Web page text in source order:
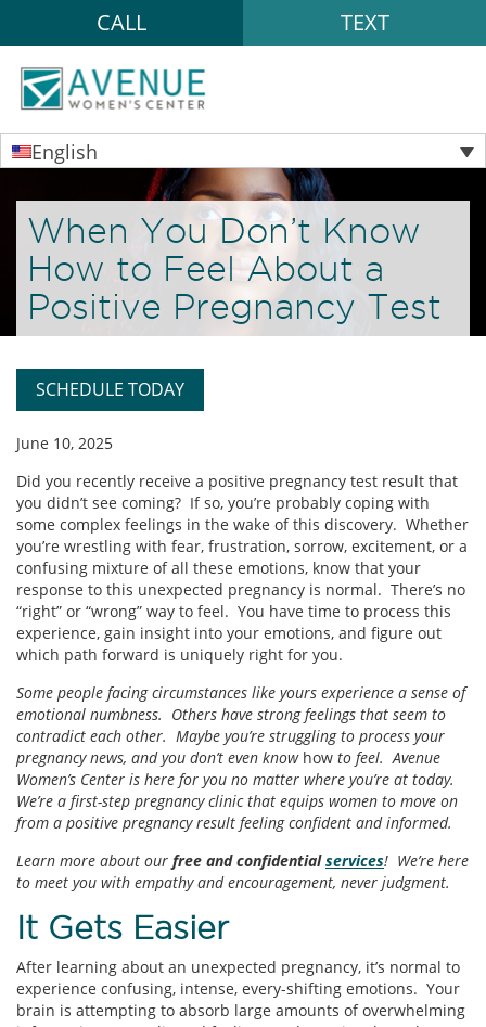
CALL TEXT
English
When You Don’t Know
How to Feel About a
Positive Pregnancy Test
SCHEDULE TODAY
June 10, 2025
Did you recently receive a positive pregnancy test result that
you didn’t see coming? If so, you’re probably coping with
some complex feelings in the wake of this discovery. Whether
you’re wrestling with fear, frustration, sorrow, excitement, or a
confusing mixture of all these emotions, know that your
response to this unexpected pregnancy is normal. There’s no
“right” or “wrong” way to feel. You have time to process this
experience, gain insight into your emotions, and figure out
which path forward is uniquely right for you.
Some people facing circumstances like yours experience a sense of
emotional numbness. Others have strong feelings that seem to
contradict each other. Maybe you’re struggling to process your
pregnancy news, and you don’t even know how to feel. Avenue
Women’s Center is here for you no matter where you’re at today.
We’re a first-step pregnancy clinic that equips women to move on
from a positive pregnancy result feeling confident and informed.
Learn more about our free and confidential services! We’re here
to meet you with empathy and encouragement, never judgment.
It Gets Easier
After learning about an unexpected pregnancy, it’s normal to
experience confusing, intense, every-shifting emotions. Your
brain is attempting to absorb large amounts of overwhelming